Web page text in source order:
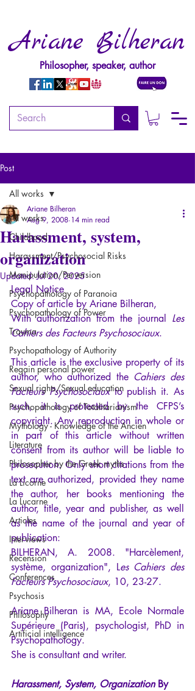
Ariane Bilheran
Philosopher, speaker, author
Post
All works
Childhood
Harassment/Psychosocial Risks
Manipulation/Perversion
Psychopathology of Paranoia
Psychopathology of Power
Trauma
Psychopathology of Authority
Regain personal power
Sexual rights/Sexual education
Psychopathology of Totalitarianism
Mythology - Knowledge of the Ancien
Literature
Philosopher by the Greek myths
La Licorne
La Lucarne
Articles
Interviews
Recension
Conferences
Psychosis
Philosophy
Artificial intelligence
All works
Harassment, system,
organization
Ariane Bilheran
Aug 9, 2008 14 min read
Updated:Jul 20, 2025
Legal Notice
Copy of article by Ariane Bilheran,
With authorization from the journal Les
Cahiers des Facteurs Psychosociaux.
This article is the exclusive property of its
author, who authorized the Cahiers des
Facteurs Psychosociaux to publish it. As
such, it is protected by the CFPS’s
copyright. Any reproduction in whole or
in part of this article without written
consent from its author will be liable to
prosecution. Only short citations from the
text are authorized, provided they name
the author, her books mentioning the
author, title, year and publisher, as well
as the name of the journal and year of
publication:
BILHERAN, A. 2008. "Harcèlement,
système, organization", Les Cahiers des
Facteurs Psychosociaux, 10, 23-27.
Ariane Bilheran is MA, Ecole Normale
Supérieure (Paris), psychologist, PhD in
Psychopathology.
She is consultant and writer.
Harassment, System, Organization By